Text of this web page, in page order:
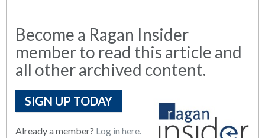
Become a Ragan Insider
member to read this article and
all other archived content.
SIGN UP TODAY
Already a member? Log in here.